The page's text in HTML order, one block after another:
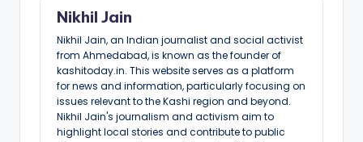
Nikhil Jain
Nikhil Jain, an Indian journalist and social activist
from Ahmedabad, is known as the founder of
kashitoday.in. This website serves as a platform
for news and information, particularly focusing on
issues relevant to the Kashi region and beyond.
Nikhil Jain's journalism and activism aim to
highlight local stories and contribute to public